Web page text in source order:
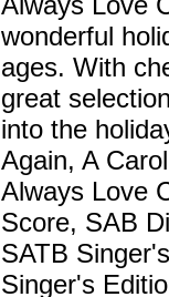
wonderful
ages. With
great
into the
Again, A
Always Love
Score, SAB
SATB
Singer's